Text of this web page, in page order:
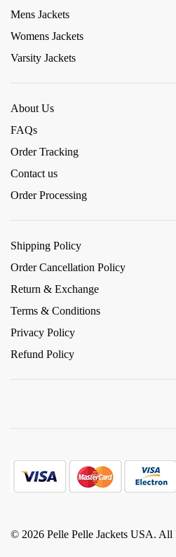
Mens Jackets
Womens Jackets
Varsity Jackets
About Us
FAQs
Order Tracking
Contact us
Order Processing
Shipping Policy
Order Cancellation Policy
Return & Exchange
Terms & Conditions
Privacy Policy
Refund Policy
© 2026 Pelle Pelle Jackets USA. All